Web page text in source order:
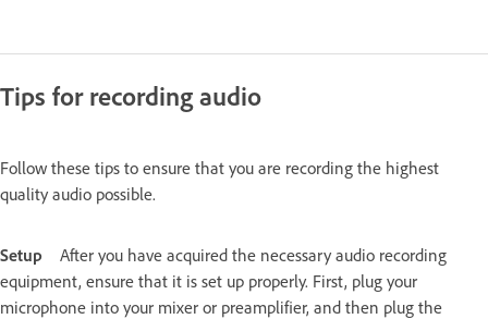
Tips for recording audio
Follow these tips to ensure that you are recording the highest
quality audio possible.
Setup
After you have acquired the necessary audio recording
equipment, ensure that it is set up properly. First, plug your
microphone into your mixer or preamplifier, and then plug the